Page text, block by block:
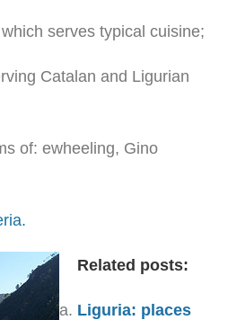
serves typical cuisine;
Catalan and Ligurian
of: ewheeling, Gino
Related posts:
Liguria: places